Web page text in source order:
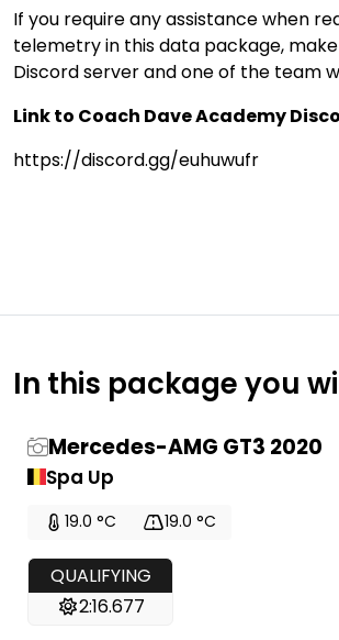
If you require any assistance when
telemetry in this data package,
Discord server and one of the team
Link to Coach Dave Academy
https://discord.gg/euhuwufr
In this package you
Mercedes-AMG GT3 2020
Spa Up
19.0 °C 19.0 °C
QUALIFYING
2:16.677